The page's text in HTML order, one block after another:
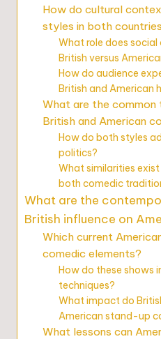
How do cultural
styles in both
What role does
British versus
How do audience
British and American
What are the common
British and American
How do both styles
politics?
What similarities
both comedic
What are the
British influence on
Which current
comedic elements?
How do these shows
techniques?
What impact do
American stand-up
What lessons can